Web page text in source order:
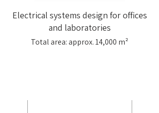
Electrical systems design for offices
and laboratories
Total area: approx. 14,000 m²